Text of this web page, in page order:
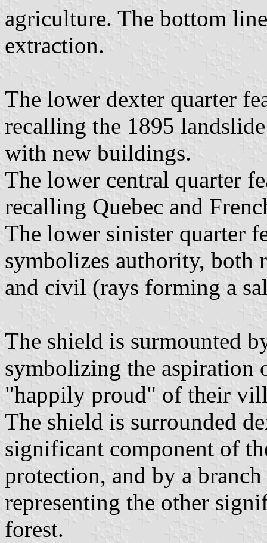
agriculture. The bottom
extraction.
The lower dexter quarter
recalling the 1895
with new buildings.
The lower central quarter
recalling Quebec and
The lower sinister quarter
symbolizes authority, both
and civil (rays forming a
The shield is surmounted
symbolizing the aspiration
"happily proud" of their
The shield is surrounded
significant component of
protection, and by a
representing the other
forest.